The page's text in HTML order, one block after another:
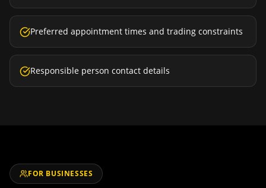
Preferred appointment times and trading constraints
Responsible person contact details
FOR BUSINESSES